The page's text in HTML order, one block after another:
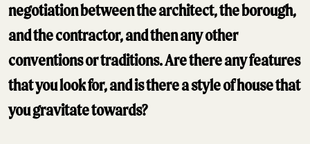
negotiation between the architect, the borough,
and the contractor, and then any other
conventions or traditions. Are there any features
that you look for, and is there a style of house that
you gravitate towards?